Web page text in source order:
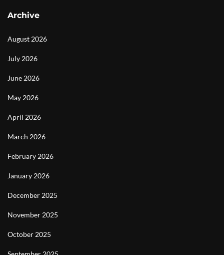
Archive
August 2026
July 2026
June 2026
May 2026
April 2026
March 2026
February 2026
January 2026
December 2025
November 2025
October 2025